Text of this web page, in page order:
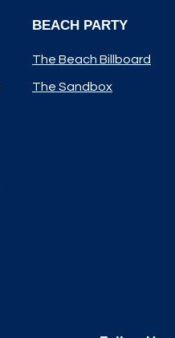
BEACH PARTY
The Beach Billboard
The Sandbox